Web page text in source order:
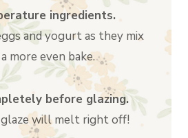
ingredients.
and yogurt as they mix
more even bake.
before glazing.
will melt right off!